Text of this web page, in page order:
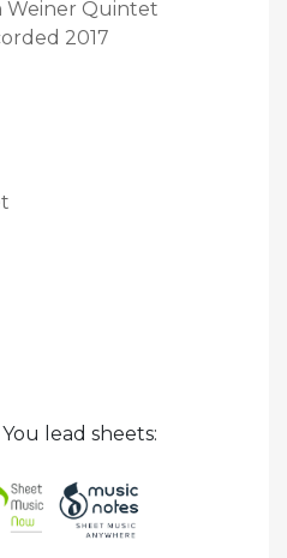
Weiner Quintet
2017
lead sheets: